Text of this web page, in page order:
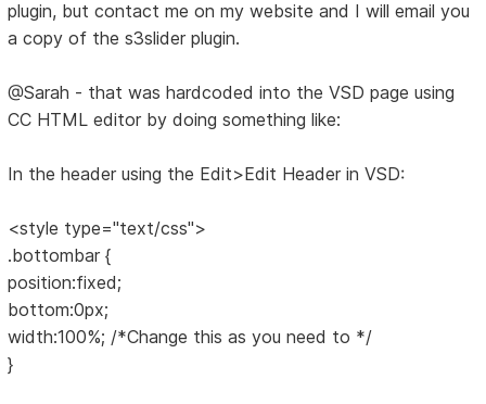
plugin, but contact me on my website and I will email you
a copy of the s3slider plugin.
@Sarah - that was hardcoded into the VSD page using
CC HTML editor by doing something like:
In the header using the Edit>Edit Header in VSD:
<style type="text/css">
.bottombar {
position:fixed;
bottom:0px;
width:100%; /*Change this as you need to */
}